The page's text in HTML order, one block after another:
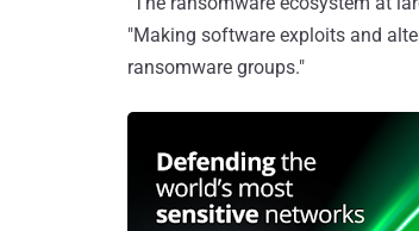
"Making software exploits and
ransomware groups."